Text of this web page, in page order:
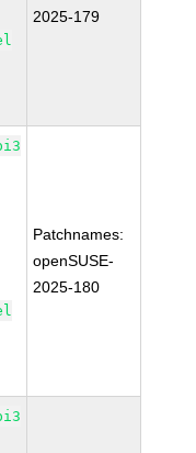
2025-179
Patchnames:
openSUSE-
2025-180